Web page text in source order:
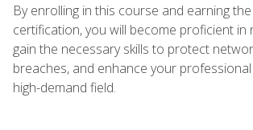
By enrolling in this course and earning
certification, you will become proficient in
gain the necessary skills to protect
breaches, and enhance your
high-demand field.